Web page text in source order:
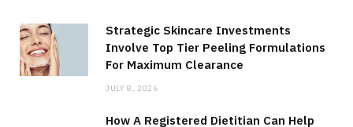
Strategic Skincare Investments
Involve Top Tier Peeling Formulations
For Maximum Clearance
JULY 8, 2026
How A Registered Dietitian Can Help